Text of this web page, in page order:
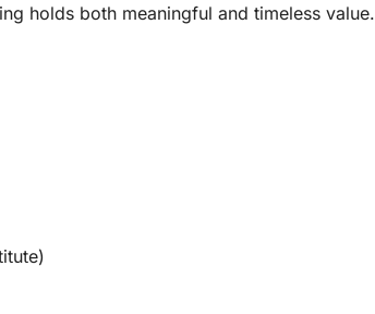
holds both meaningful and timeless value.